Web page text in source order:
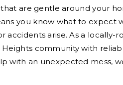
are gentle around your
you know what to expect
accidents arise. As a locally-
community with
with an unexpected mess,